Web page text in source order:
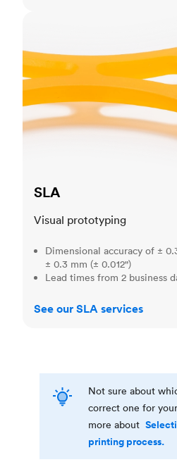
SLA
Visual prototyping
Dimensional accuracy of ±
± 0.3 mm (± 0.012")
Lead times from 2 business
See our SLA services
Not sure about
correct one for
more about
printing process.